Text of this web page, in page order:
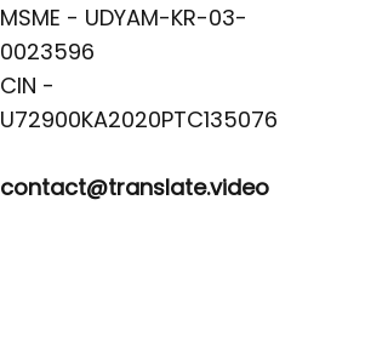
MSME - UDYAM-KR-03-
0023596
CIN -
contact@translate.video